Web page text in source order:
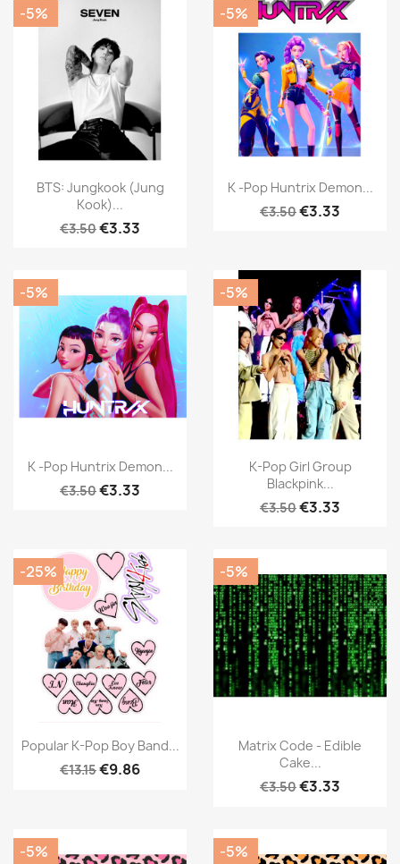
BTS: Jungkook (Jung
Kook)...
€3.50€3.33
-5%
K -Pop Huntrix Demon...
€3.50€3.33
-5%
K -Pop Huntrix Demon...
€3.50€3.33
-5%
K-Pop Girl Group
Blackpink...
€3.50€3.33
-5%
Popular K-Pop Boy Band...
€13.15€9.86
-25%
Matrix Code - Edible
Cake...
€3.50€3.33
-5%
-5% -5%